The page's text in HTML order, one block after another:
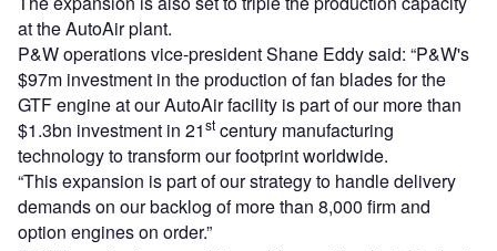
at the AutoAir plant.
P&W operations vice-president Shane Eddy said: “P&W's
$97m investment in the production of fan blades for the
GTF engine at our AutoAir facility is part of our more than
$1.3bn investment in 21st century manufacturing
technology to transform our footprint worldwide.
“This expansion is part of our strategy to handle delivery
demands on our backlog of more than 8,000 firm and
option engines on order.”